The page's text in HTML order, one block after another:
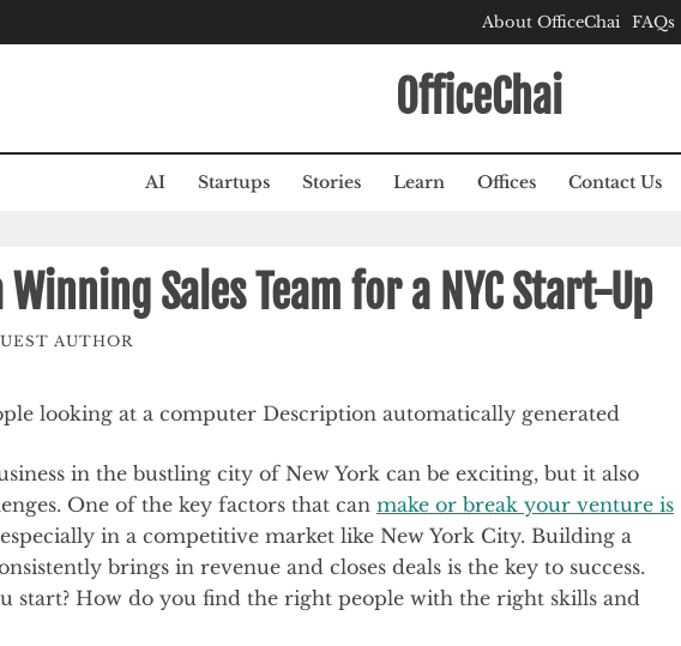
About OfficeChai FAQs
OfficeChai
AI Startups Stories Learn Offices Contact Us
Sales Team for a NYC Start-Up
AUTHOR
in the bustling city of New York can be exciting, but it also
One of the key factors that can make or break your venture is
in a competitive market like New York City. Building a
brings in revenue and closes deals is the key to success.
start? How do you find the right people with the right skills and